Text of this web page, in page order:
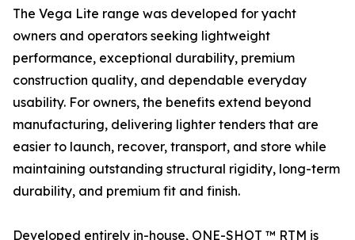
The Vega Lite range was developed for yacht
owners and operators seeking lightweight
performance, exceptional durability, premium
construction quality, and dependable everyday
usability. For owners, the benefits extend beyond
manufacturing, delivering lighter tenders that are
easier to launch, recover, transport, and store while
maintaining outstanding structural rigidity, long-term
durability, and premium fit and finish.
Developed entirely in-house, ONE-SHOT ™ RTM is